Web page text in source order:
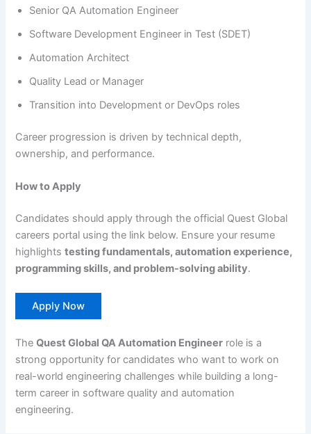
Senior QA Automation Engineer
Software Development Engineer in Test (SDET)
Automation Architect
Quality Lead or Manager
Transition into Development or DevOps roles
Career progression is driven by technical depth,
ownership, and performance.
How to Apply
Candidates should apply through the official Quest Global
careers portal using the link below. Ensure your resume
highlightstesting fundamentals, automation experience,
programming skills, and problem-solving ability.
Apply Now
TheQuest Global QA Automation Engineer role is a
strong opportunity for candidates who want to work on
real-world engineering challenges while building a long-
term career in software quality and automation
engineering.